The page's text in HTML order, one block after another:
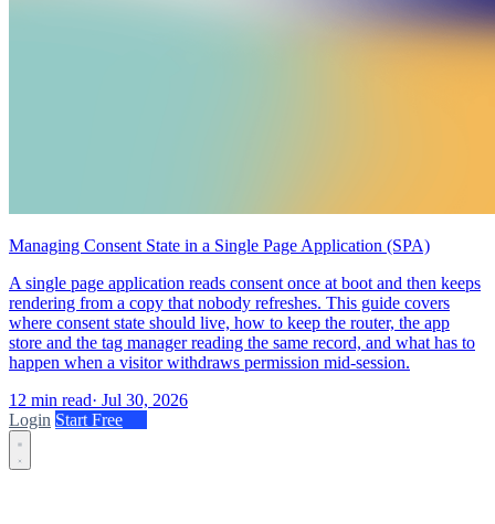
Managing Consent State in a Single Page Application (SPA)
A single page application reads consent once at boot and then keeps
rendering from a copy that nobody refreshes. This guide covers
where consent state should live, how to keep the router, the app
store and the tag manager reading the same record, and what has to
happen when a visitor withdraws permission mid-session.
12 min read· Jul 30, 2026
Login Start Free